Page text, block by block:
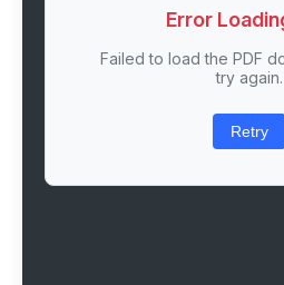
Error
Failed to load the PDF
try again.
Retry